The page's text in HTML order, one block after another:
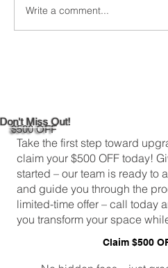
Don't Miss Out!
$500 OFF
Take the first step toward
claim your $500 OFF today!
started – our team is ready to
and guide you through the
limited-time offer – call today
you transform your space
Claim $500
Write a comment...